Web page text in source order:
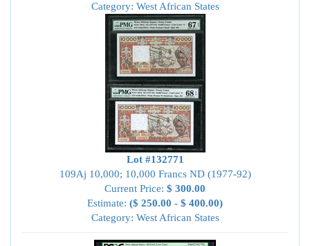
Category: West African States
Lot #132771
109Aj 10,000; 10,000 Francs ND (1977-92)
Current Price: $ 300.00
Estimate: ($ 250.00 - $ 400.00)
Category: West African States